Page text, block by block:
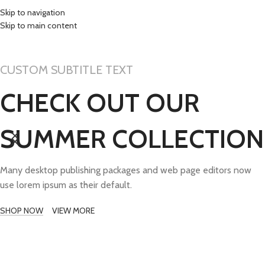
Skip to navigation
Skip to main content
CUSTOM SUBTITLE TEXT
CHECK OUT OUR
SUMMER COLLECTION
Many desktop publishing packages and web page editors now
use lorem ipsum as their default.
SHOP NOW VIEW MORE